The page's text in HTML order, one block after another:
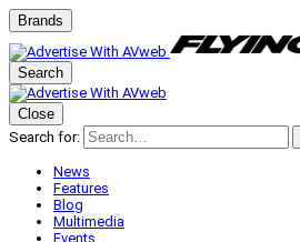
Brands
Search
Close
Search for:
News
Features
Blog
Multimedia
Events